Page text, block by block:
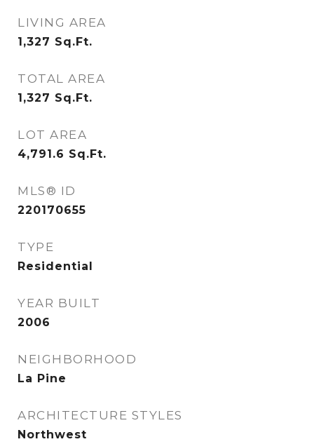
LIVING AREA
1,327 Sq.Ft.
TOTAL AREA
1,327 Sq.Ft.
LOT AREA
4,791.6 Sq.Ft.
MLS® ID
220170655
TYPE
Residential
YEAR BUILT
2006
NEIGHBORHOOD
La Pine
ARCHITECTURE STYLES
Northwest